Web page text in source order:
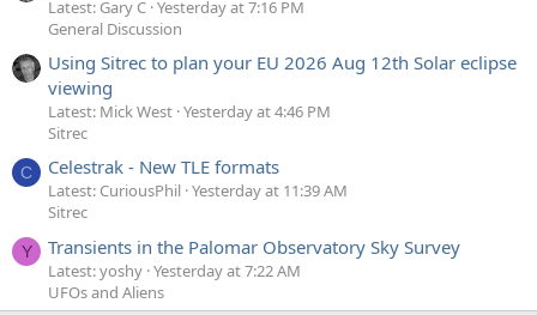
Latest: Gary C Yesterday at 7:16 PM
General Discussion
Using Sitrec to plan your EU 2026 Aug 12th Solar eclipse
viewing
Latest: Mick West Yesterday at 4:46 PM
Sitrec
C Celestrak - New TLE formats
Latest: CuriousPhil Yesterday at 11:39 AM
Sitrec
Y Transients in the Palomar Observatory Sky Survey
Latest: yoshy Yesterday at 7:22 AM
UFOs and Aliens